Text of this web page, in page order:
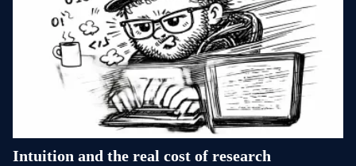
Intuition and the real cost of research